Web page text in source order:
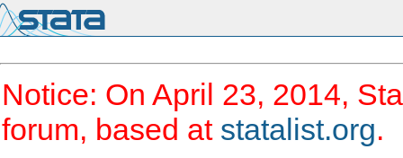
Notice: On April 23, 2014,
forum, based at statalist.org.